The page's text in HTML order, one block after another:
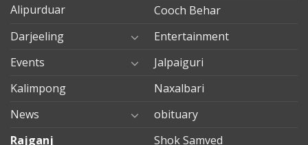
Alipurduar
Cooch Behar
Darjeeling
Entertainment
Events
Jalpaiguri
Kalimpong
Naxalbari
News
obituary
Rajganj
Shok Samved